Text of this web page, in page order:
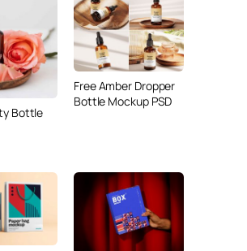
Bottle
Free Amber Dropper
Bottle Mockup PSD